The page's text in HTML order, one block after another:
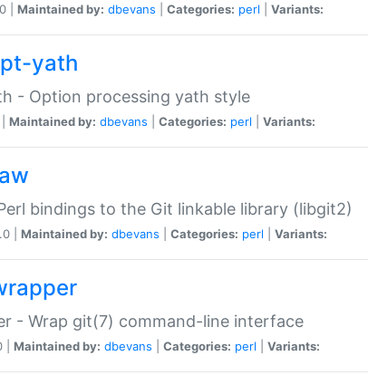
| Maintained by: dbevans Categories: perl Variants:
yath
- Option processing yath style
Maintained by: dbevans Categories: perl Variants:
bindings to the Git linkable library (libgit2)
| Maintained by: dbevans Categories: perl Variants:
- Wrap git(7) command-line interface
| Maintained by: dbevans Categories: perl Variants: